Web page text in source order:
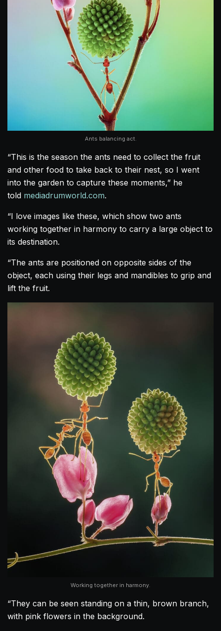
Ants balancing act.
“This is the season the ants need to collect the fruit
and other food to take back to their nest, so I went
into the garden to capture these moments,” he
told mediadrumworld.com.
“I love images like these, which show two ants
working together in harmony to carry a large object to
its destination.
“The ants are positioned on opposite sides of the
object, each using their legs and mandibles to grip and
lift the fruit.
Working together in harmony.
“They can be seen standing on a thin, brown branch,
with pink flowers in the background.